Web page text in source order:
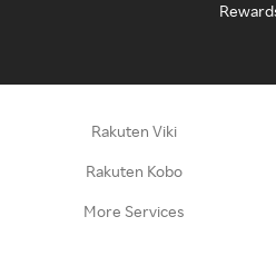
Rakuten Viki
Rakuten Kobo
More Services